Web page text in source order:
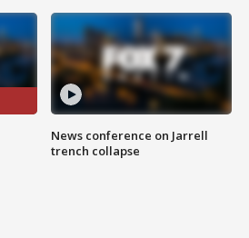
News conference on Jarrell
trench collapse